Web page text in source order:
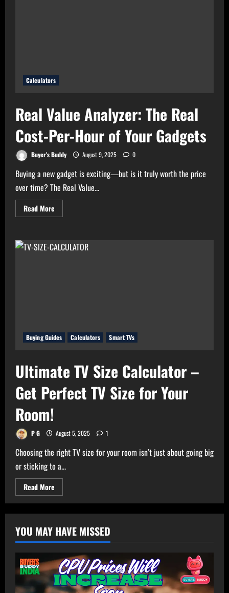
Calculators
Real Value Analyzer: The Real
Cost-Per-Hour of Your Gadgets
Buyer's Buddy August 9, 2025 0
Buying a new gadget is exciting—but is it truly worth the price
over time? The Real Value...
Read More
more
Analyzer:
The
Buying Guides Calculators Smart TVs
Ultimate TV Size Calculator –
Get Perfect TV Size for Your
Room!
P G August 5, 2025 1
Choosing the right TV size for your room isn’t just about going big
or sticking to a...
Read More
more
about
TV
Calculator
–
Get
Perfect
TV
Size
for
Your
Room!
YOU MAY HAVE MISSED